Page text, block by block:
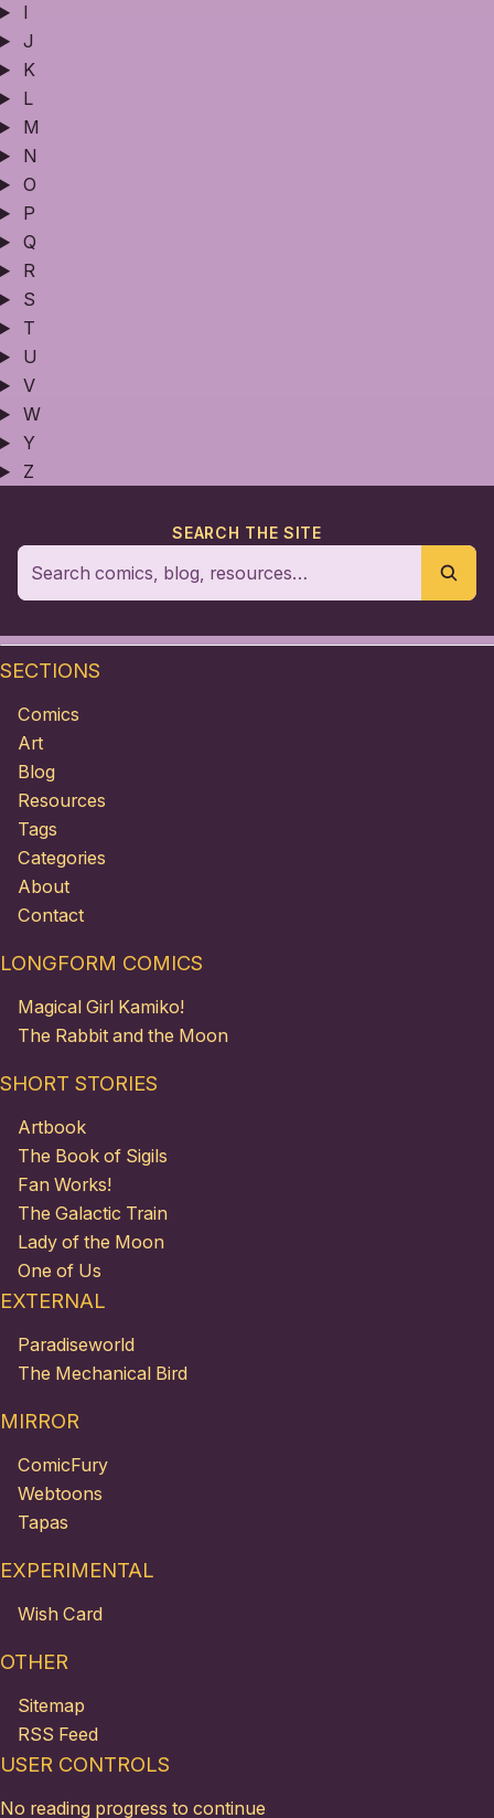
I
J
K
L
M
N
O
P
Q
R
S
T
U
V
W
Y
Z
SEARCH THE SITE
SECTIONS
Comics
Art
Blog
Resources
Tags
Categories
About
Contact
LONGFORM COMICS
Magical Girl Kamiko!
The Rabbit and the Moon
SHORT STORIES
Artbook
The Book of Sigils
Fan Works!
The Galactic Train
Lady of the Moon
One of Us
EXTERNAL
Paradiseworld
The Mechanical Bird
MIRROR
ComicFury
Webtoons
Tapas
EXPERIMENTAL
Wish Card
OTHER
Sitemap
RSS Feed
USER CONTROLS
No reading progress to continue